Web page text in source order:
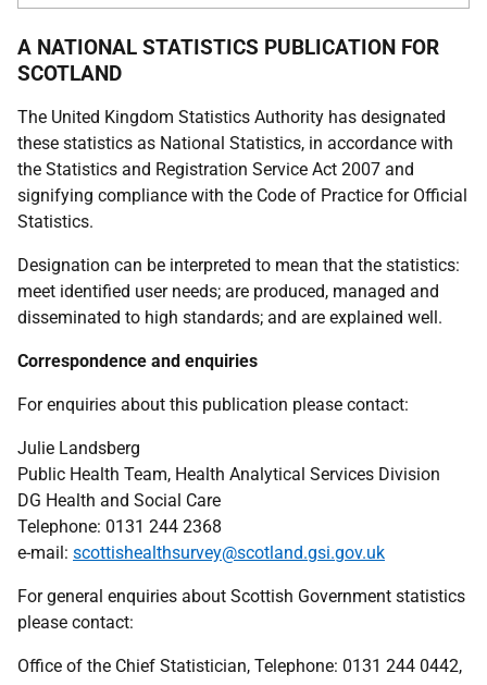
A NATIONAL STATISTICS PUBLICATION FOR
SCOTLAND
The United Kingdom Statistics Authority has designated
these statistics as National Statistics, in accordance with
the Statistics and Registration Service Act 2007 and
signifying compliance with the Code of Practice for Official
Statistics.
Designation can be interpreted to mean that the statistics:
meet identified user needs; are produced, managed and
disseminated to high standards; and are explained well.
Correspondence and enquiries
For enquiries about this publication please contact:
Julie Landsberg
Public Health Team, Health Analytical Services Division
DG Health and Social Care
Telephone: 0131 244 2368
e-mail: scottishealthsurvey@scotland.gsi.gov.uk
For general enquiries about Scottish Government statistics
please contact:
Office of the Chief Statistician, Telephone: 0131 244 0442,